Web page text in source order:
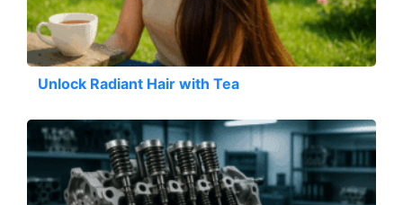
Unlock Radiant Hair with Tea